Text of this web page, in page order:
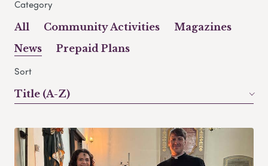
Category
All Community Activities
Magazines
News
Prepaid Plans
Sort
Title (A-Z)